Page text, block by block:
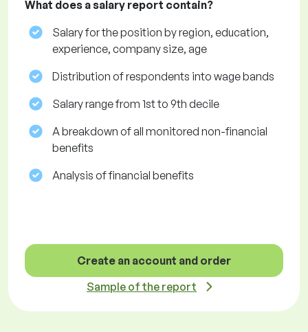
What does a salary report contain?
Salary for the position by region, education,
experience, company size, age
Distribution of respondents into wage bands
Salary range from 1st to 9th decile
A breakdown of all monitored non-financial
benefits
Analysis of financial benefits
Create an account and order
Sample of the report